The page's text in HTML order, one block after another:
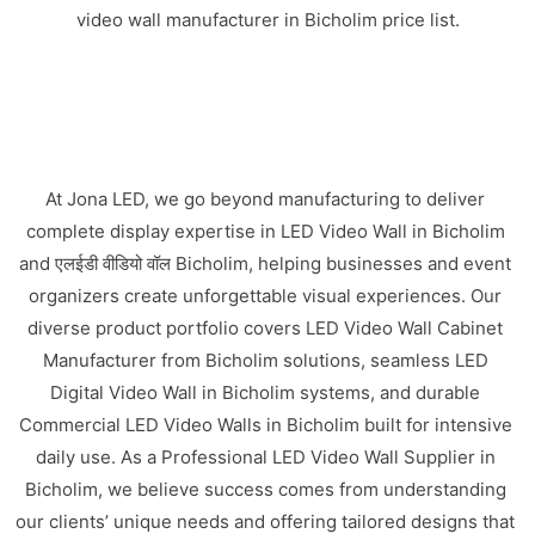
video wall manufacturer in Bicholim price list.
At Jona LED, we go beyond manufacturing to deliver
complete display expertise in LED Video Wall in Bicholim
and एलईडी वीडियो वॉल Bicholim, helping businesses and event
organizers create unforgettable visual experiences. Our
diverse product portfolio covers LED Video Wall Cabinet
Manufacturer from Bicholim solutions, seamless LED
Digital Video Wall in Bicholim systems, and durable
Commercial LED Video Walls in Bicholim built for intensive
daily use. As a Professional LED Video Wall Supplier in
Bicholim, we believe success comes from understanding
our clients’ unique needs and offering tailored designs that